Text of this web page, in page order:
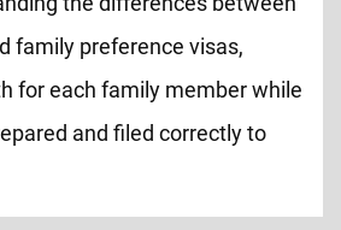
family preference visas,
for each family member while
and filed correctly to